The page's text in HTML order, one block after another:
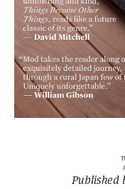
Published